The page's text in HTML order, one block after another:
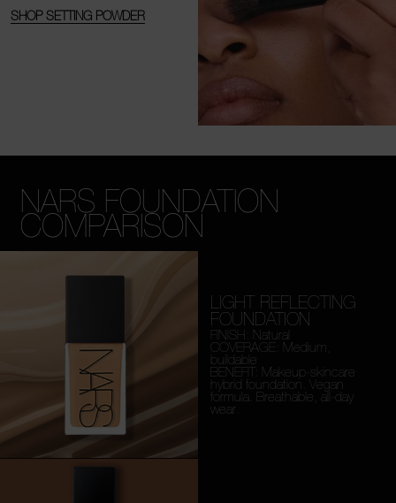
SHOP SETTING POWDER
NARS FOUNDATION
COMPARISON
LIGHT REFLECTING
FOUNDATION
FINISH: Natural
COVERAGE: Medium,
buildable
BENEFIT: Makeup-skincare
hybrid foundation. Vegan
formula. Breathable, all-day
wear.